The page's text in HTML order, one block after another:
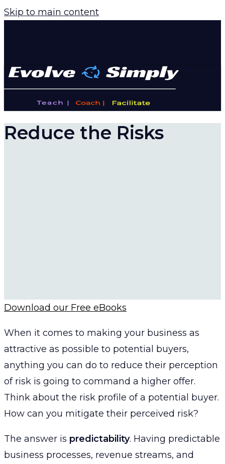
Skip to main content
Reduce the Risks
Download our Free eBooks
When it comes to making your business as
attractive as possible to potential buyers,
anything you can do to reduce their perception
of risk is going to command a higher offer.
Think about the risk profile of a potential buyer.
How can you mitigate their perceived risk?
The answer is predictability. Having predictable
business processes, revenue streams, and